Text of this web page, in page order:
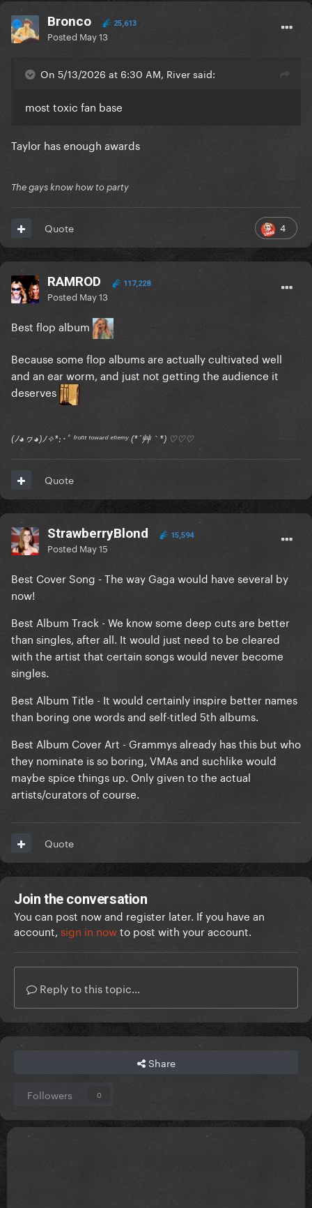
Bronco 25,613
Posted May 13
On 5/13/2026 at 6:30 AM, River said:
most toxic fan base
Taylor has enough awards
The gays know how to party
4
Quote
RAMROD 117,228
Posted May 13
Best flop album
Because some flop albums are actually cultivated well
and an ear worm, and just not getting the audience it
deserves
(ﾉ◕ヮ◕)ﾉ✧*:･ﾟ ᶠʳᵒⁿᵗ ᵗᵒʷᵃʳᵈ ᵉⁿᵉᵐʸ (*´艸｀*) ♡♡♡
Quote
StrawberryBlond 15,594
Posted May 15
Best Cover Song - The way Gaga would have several by
now!
Best Album Track - We know some deep cuts are better
than singles, after all. It would just need to be cleared
with the artist that certain songs would never become
singles.
Best Album Title - It would certainly inspire better names
than boring one words and self-titled 5th albums.
Best Album Cover Art - Grammys already has this but who
they nominate is so boring, VMAs and suchlike would
maybe spice things up. Only given to the actual
artists/curators of course.
Quote
Join the conversation
You can post now and register later. If you have an
account, sign in nowto post with your account.
Reply to this topic...
Share
Followers 0